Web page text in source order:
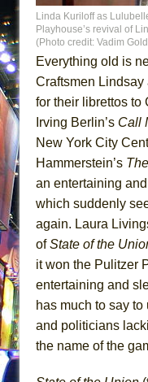
Linda Kuriloff as
Playhouse’s revival of
(Photo credit: Vadim
Everything old is
Craftsmen
for their librettos to
Irving Berlin’s Call
New York City
Hammerstein’s
an entertaining
which suddenly
again. Laura
ofState of the
it won the Pulitzer
entertaining and
has much to say
and politicians
the name of the